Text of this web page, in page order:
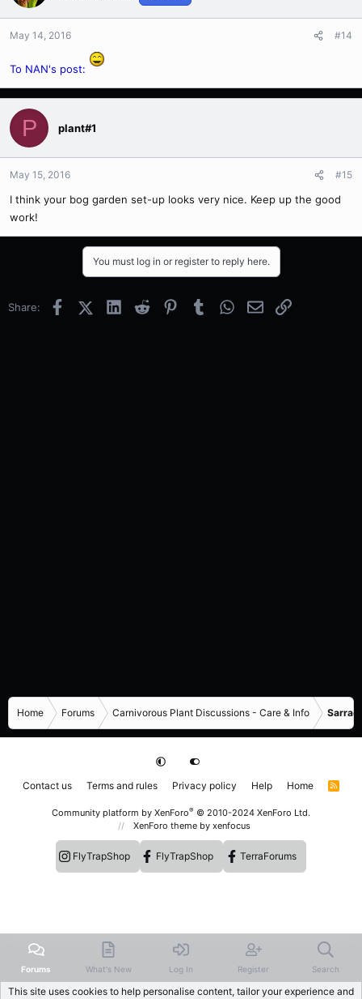
May 14, 2016 #14
To NAN's post:
P plant#1
May 15, 2016 #15
I think your bog garden set-up looks very nice. Keep up the good
work!
You must log in or register to reply here.
Share: FacebookX (Twitter)
LinkedInReddit PinterestTumblrWhatsApp
EmailLink
Home Forums Carnivorous Plant Discussions - Care & Info
Contact us Terms and rules Privacy policy Help Home
R
Community platform by XenForo® © 2010-2024 XenForo Ltd.
XenForo theme by xenfocus
FlyTrapShop FlyTrapShop TerraForums
Forums What's New Log In Register Search
This site uses cookies to help personalise content, tailor your experience and